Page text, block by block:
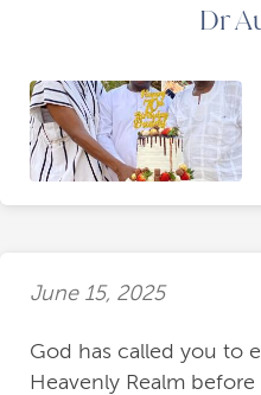
Dr
June 15, 2025
God has called you to
Heavenly Realm